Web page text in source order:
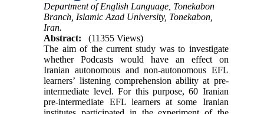
Department of English Language, Tonekabon
Branch, Islamic Azad University, Tonekabon,
Iran.
Abstract:
(11355 Views)
The aim of the current study was to investigate
whether Podcasts would have an effect on
Iranian autonomous and non-autonomous EFL
learners’ listening comprehension ability at pre-
intermediate level. For this purpose, 60 Iranian
pre-intermediate EFL learners at some Iranian